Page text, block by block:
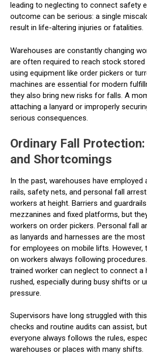
leading to neglecting to connect safety
outcome can be serious: a single
result in life-altering injuries or fatalities.
Warehouses are constantly changing
are often required to reach stock stored
using equipment like order pickers or
machines are essential for modern
they also bring new risks for falls. A
attaching a lanyard or improperly
serious consequences.
Ordinary Fall
and Shortcomings
In the past, warehouses have
rails, safety nets, and personal fall
workers at height. Barriers and
mezzanines and fixed platforms, but
workers on order pickers. Personal fall
as lanyards and harnesses are the
for employees on mobile lifts. However,
on workers always following
trained worker can neglect to connect a
rushed, especially during busy shifts or
pressure.
Supervisors have long struggled with
checks and routine audits can assist,
everyone always follows the rules,
warehouses or places with many shifts.